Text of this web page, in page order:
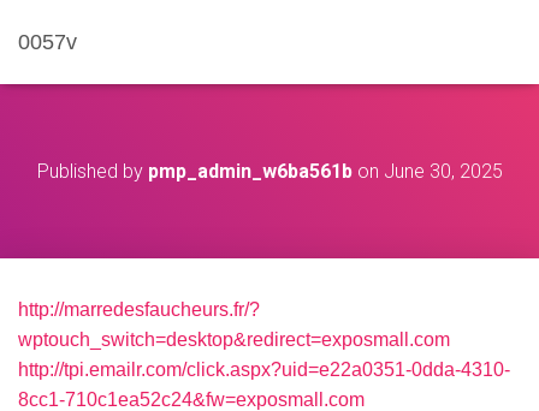
0057v
Published by pmp_admin_w6ba561bon June 30, 2025
http://marredesfaucheurs.fr/?
wptouch_switch=desktop&redirect=exposmall.com
http://tpi.emailr.com/click.aspx?uid=e22a0351-0dda-4310-
8cc1-710c1ea52c24&fw=exposmall.com